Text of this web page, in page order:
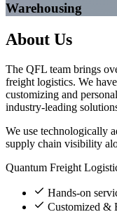
Warehousing
About Us
The QFL team brings
freight logistics. We
customizing and
industry-leading
We use technologically
supply chain visibility
Quantum Freight
Hands-on
Customized &